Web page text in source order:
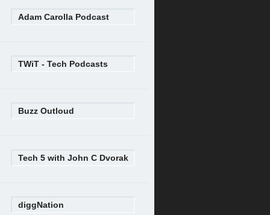
Adam Carolla Podcast
TWiT - Tech Podcasts
Buzz Outloud
Tech 5 with John C Dvorak
diggNation